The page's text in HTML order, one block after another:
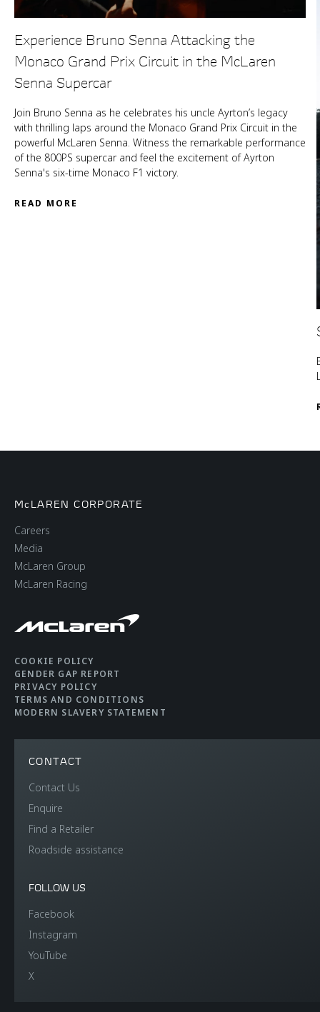
Experience Bruno Senna Attacking the
Monaco Grand Prix Circuit in the McLaren
Senna Supercar
Join Bruno Senna as he celebrates his uncle Ayrton’s legacy
with thrilling laps around the Monaco Grand Prix Circuit in the
powerful McLaren Senna. Witness the remarkable performance
of the 800PS supercar and feel the excitement of Ayrton
Senna's six-time Monaco F1 victory.
READ MORE
McLAREN CORPORATE
Careers
Media
McLaren Group
McLaren Racing
COOKIE POLICY
GENDER GAP REPORT
PRIVACY POLICY
TERMS AND CONDITIONS
MODERN SLAVERY STATEMENT
CONTACT
Contact Us
Enquire
Find a Retailer
Roadside assistance
FOLLOW US
Facebook
Instagram
YouTube
X